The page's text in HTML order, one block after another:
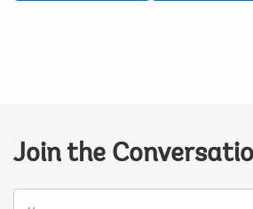
Join the
Your